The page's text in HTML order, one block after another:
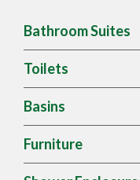
Bathroom Suites
Toilets
Basins
Furniture